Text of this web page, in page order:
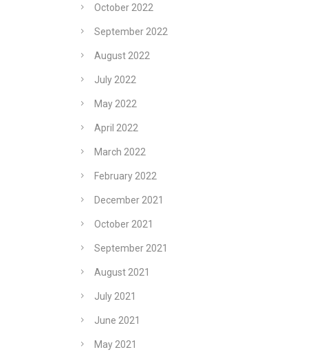
October 2022
September 2022
August 2022
July 2022
May 2022
April 2022
March 2022
February 2022
December 2021
October 2021
September 2021
August 2021
July 2021
June 2021
May 2021